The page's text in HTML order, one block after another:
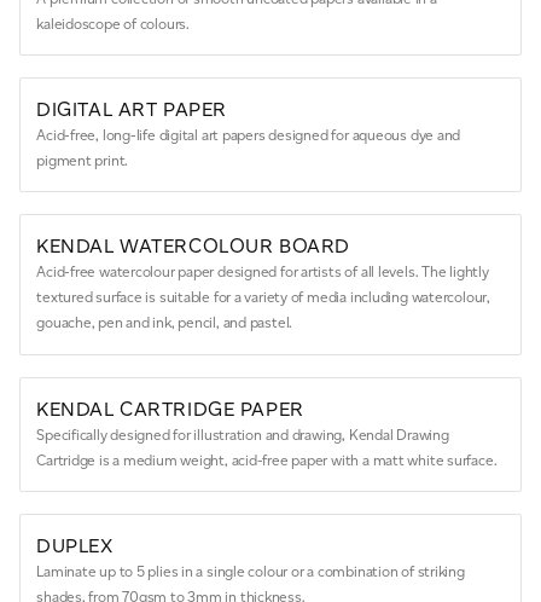
kaleidoscope of colours.
DIGITAL ART PAPER
Acid-free, long-life digital art papers designed for aqueous dye and
pigment print.
KENDAL WATERCOLOUR BOARD
Acid-free watercolour paper designed for artists of all levels. The lightly
textured surface is suitable for a variety of media including watercolour,
gouache, pen and ink, pencil, and pastel.
KENDAL CARTRIDGE PAPER
Specifically designed for illustration and drawing, Kendal Drawing
Cartridge is a medium weight, acid-free paper with a matt white surface.
DUPLEX
Laminate up to 5 plies in a single colour or a combination of striking
shades, from 70gsm to 3mm in thickness.